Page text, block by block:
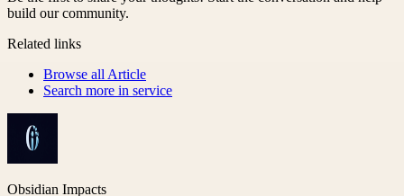
build our community.
Related links
Browse all Article
Search more in service
Obsidian Impacts